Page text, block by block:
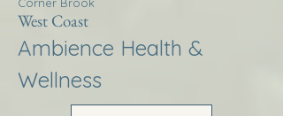
West Coast
Ambience Health &
Wellness